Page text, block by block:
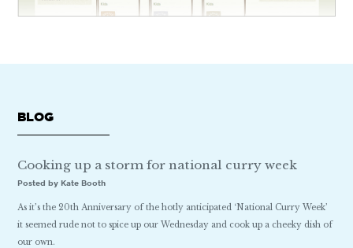
BLOG
Cooking up a storm for national curry week
Posted by Kate Booth
As it’s the 20th Anniversary of the hotly anticipated ‘National Curry Week’
it seemed rude not to spice up our Wednesday and cook up a cheeky dish of
our own.